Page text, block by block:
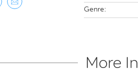
Genre:
More